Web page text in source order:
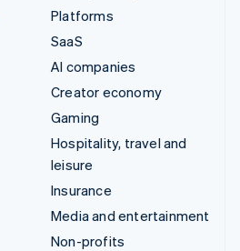
Platforms
SaaS
AI companies
Creator economy
Gaming
Hospitality, travel and
leisure
Insurance
Media and entertainment
Non-profits